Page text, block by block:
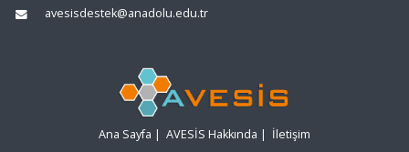
avesisdestek@anadolu.edu.tr
Ana Sayfa | AVESİS Hakkında | İletişim